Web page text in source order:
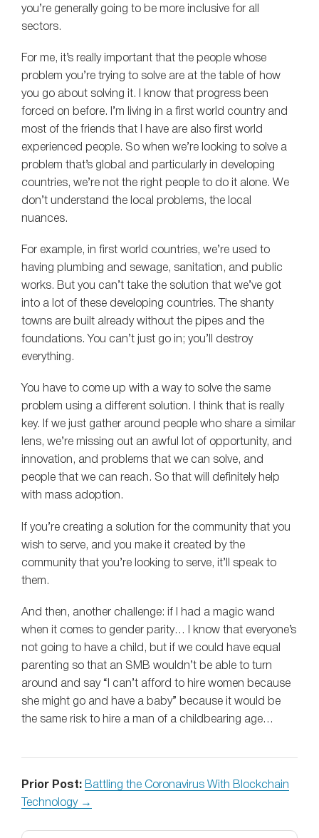
you’re generally going to be more inclusive for all
sectors.
For me, it’s really important that the people whose
problem you’re trying to solve are at the table of how
you go about solving it. I know that progress been
forced on before. I’m living in a first world country and
most of the friends that I have are also first world
experienced people. So when we’re looking to solve a
problem that’s global and particularly in developing
countries, we’re not the right people to do it alone. We
don’t understand the local problems, the local
nuances.
For example, in first world countries, we’re used to
having plumbing and sewage, sanitation, and public
works. But you can’t take the solution that we’ve got
into a lot of these developing countries. The shanty
towns are built already without the pipes and the
foundations. You can’t just go in; you’ll destroy
everything.
You have to come up with a way to solve the same
problem using a different solution. I think that is really
key. If we just gather around people who share a similar
lens, we’re missing out an awful lot of opportunity, and
innovation, and problems that we can solve, and
people that we can reach. So that will definitely help
with mass adoption.
If you’re creating a solution for the community that you
wish to serve, and you make it created by the
community that you’re looking to serve, it’ll speak to
them.
And then, another challenge: if I had a magic wand
when it comes to gender parity… I know that everyone’s
not going to have a child, but if we could have equal
parenting so that an SMB wouldn’t be able to turn
around and say “I can’t afford to hire women because
she might go and have a baby” because it would be
the same risk to hire a man of a childbearing age…
Prior Post: Battling the Coronavirus With Blockchain
Technology →